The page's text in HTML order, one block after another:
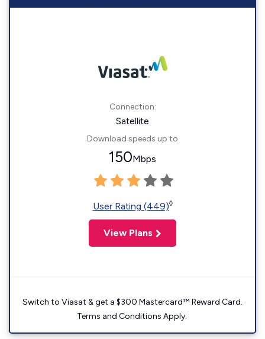
Connection:
Satellite
Download speeds up to
150Mbps
User Rating (449)◊
View Plans
Switch to Viasat & get a $300 Mastercard™ Reward Card.
Terms and Conditions Apply.